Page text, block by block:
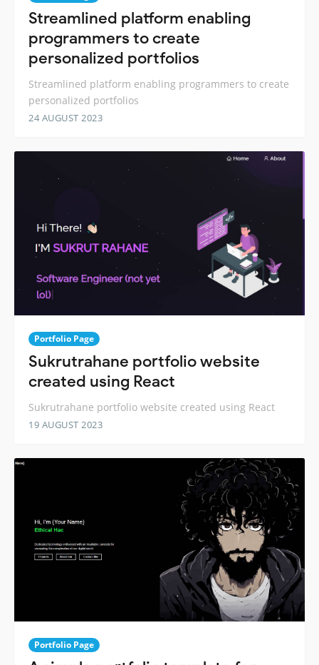
Streamlined platform enabling
programmers to create
personalized portfolios
Streamlined platform enabling programmers to create
personalized portfolios
24 AUGUST 2023
Portfolio Page
Sukrutrahane portfolio website
created using React
Sukrutrahane portfolio website created using React
19 AUGUST 2023
Portfolio Page